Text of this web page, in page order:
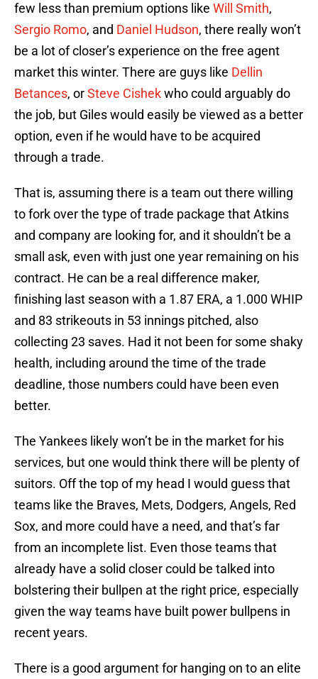
few less than premium options like Will Smith,
Sergio Romo, and Daniel Hudson, there really won’t
be a lot of closer’s experience on the free agent
market this winter. There are guys like Dellin
Betances, orSteve Cishekwho could arguably do
the job, but Giles would easily be viewed as a better
option, even if he would have to be acquired
through a trade.
That is, assuming there is a team out there willing
to fork over the type of trade package that Atkins
and company are looking for, and it shouldn’t be a
small ask, even with just one year remaining on his
contract. He can be a real difference maker,
finishing last season with a 1.87 ERA, a 1.000 WHIP
and 83 strikeouts in 53 innings pitched, also
collecting 23 saves. Had it not been for some shaky
health, including around the time of the trade
deadline, those numbers could have been even
better.
The Yankees likely won’t be in the market for his
services, but one would think there will be plenty of
suitors. Off the top of my head I would guess that
teams like the Braves, Mets, Dodgers, Angels, Red
Sox, and more could have a need, and that’s far
from an incomplete list. Even those teams that
already have a solid closer could be talked into
bolstering their bullpen at the right price, especially
given the way teams have built power bullpens in
recent years.
There is a good argument for hanging on to an elite